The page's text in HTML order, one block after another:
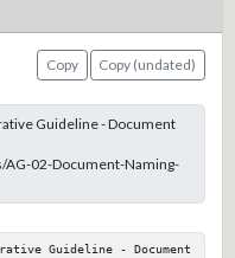
Copy
Copy (undated)
Guideline - Document
02-Document-Naming-
Guideline - Document